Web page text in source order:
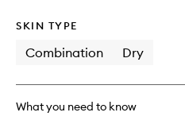
SKIN TYPE
Combination Dry
What you need to know